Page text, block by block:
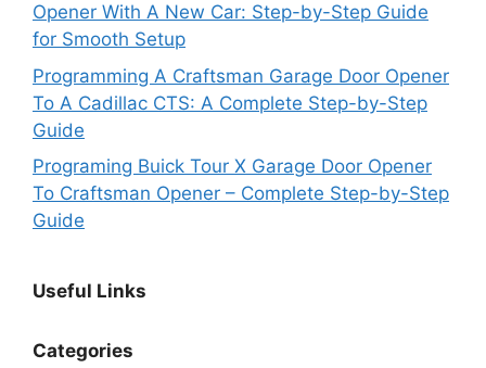
Opener With A New Car: Step-by-Step Guide
for Smooth Setup
Programming A Craftsman Garage Door Opener
To A Cadillac CTS: A Complete Step-by-Step
Guide
Programing Buick Tour X Garage Door Opener
To Craftsman Opener – Complete Step-by-Step
Guide
Useful Links
Categories